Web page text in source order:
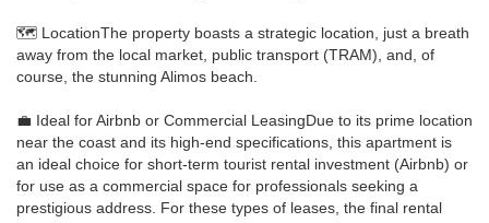
🗺️ LocationThe property boasts a strategic location, just a breath
away from the local market, public transport (TRAM), and, of
course, the stunning Alimos beach.
💼 Ideal for Airbnb or Commercial LeasingDue to its prime location
near the coast and its high-end specifications, this apartment is
an ideal choice for short-term tourist rental investment (Airbnb) or
for use as a commercial space for professionals seeking a
prestigious address. For these types of leases, the final rental